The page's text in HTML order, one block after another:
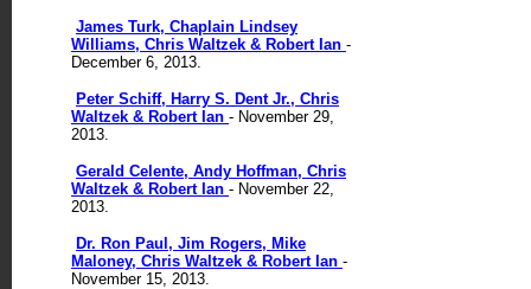
James Turk, Chaplain Lindsey
Williams, Chris Waltzek & Robert Ian -
December 6, 2013.
Peter Schiff, Harry S. Dent Jr., Chris
Waltzek & Robert Ian - November 29,
2013.
Gerald Celente, Andy Hoffman, Chris
Waltzek & Robert Ian - November 22,
2013.
Dr. Ron Paul, Jim Rogers, Mike
Maloney, Chris Waltzek & Robert Ian -
November 15, 2013.